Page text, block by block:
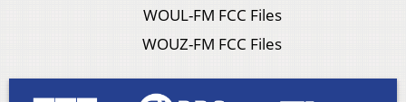
WOUL-FM FCC Files
WOUZ-FM FCC Files